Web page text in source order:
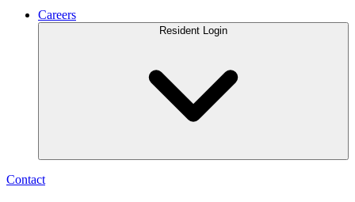
Careers
Resident Login
Contact